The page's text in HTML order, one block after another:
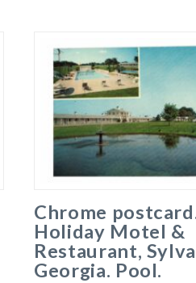
Chrome
Holiday Motel &
Restaurant,
Georgia. Pool.